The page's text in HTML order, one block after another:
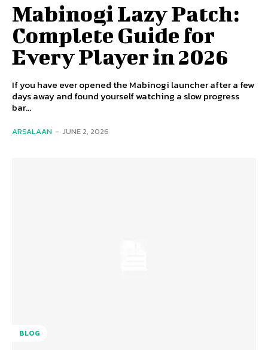
Mabinogi Lazy Patch:
Complete Guide for
Every Player in 2026
If you have ever opened the Mabinogi launcher after a few
days away and found yourself watching a slow progress
bar...
ARSALAAN - JUNE 2, 2026
BLOG